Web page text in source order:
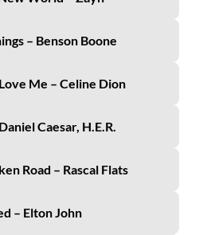
– Benson Boone
Me – Celine Dion
Caesar, H.E.R.
Road – Rascal Flats
– Elton John